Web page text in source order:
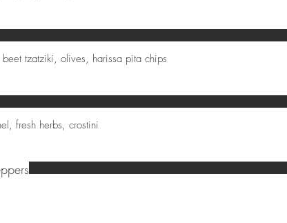
tzatziki, olives, harissa pita chips
fresh herbs, crostini